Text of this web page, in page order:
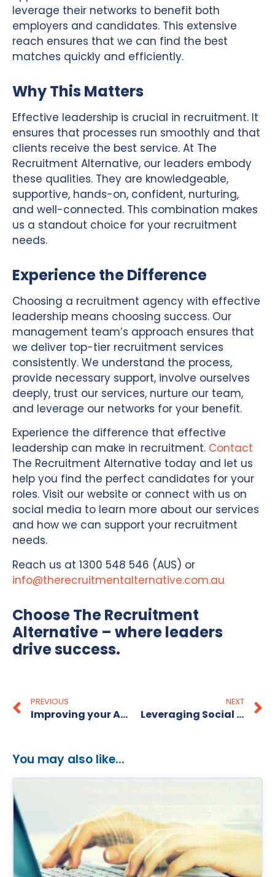
leverage their networks to benefit both
employers and candidates. This extensive
reach ensures that we can find the best
matches quickly and efficiently.
Why This Matters
Effective leadership is crucial in recruitment. It
ensures that processes run smoothly and that
clients receive the best service. At The
Recruitment Alternative, our leaders embody
these qualities. They are knowledgeable,
supportive, hands-on, confident, nurturing,
and well-connected. This combination makes
us a standout choice for your recruitment
needs.
Experience the Difference
Choosing a recruitment agency with effective
leadership means choosing success. Our
management team’s approach ensures that
we deliver top-tier recruitment services
consistently. We understand the process,
provide necessary support, involve ourselves
deeply, trust our services, nurture our team,
and leverage our networks for your benefit.
Experience the difference that effective
leadership can make in recruitment. Contact
The Recruitment Alternative today and let us
help you find the perfect candidates for your
roles. Visit our website or connect with us on
social media to learn more about our services
and how we can support your recruitment
needs.
Reach us at 1300 548 546 (AUS) or
info@therecruitmentalternative.com.au
Choose The Recruitment
Alternative – where leaders
drive success.
PREVIOUS
Improving your Administrative Skills
NEXT
Leveraging Social Media for Recruitment
You may also like...